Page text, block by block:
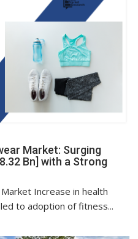
Market: Surging
Bn] with a Strong
Increase in health
to adoption of fitness...